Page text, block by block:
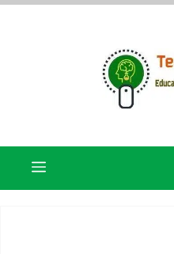
Skip
Menu